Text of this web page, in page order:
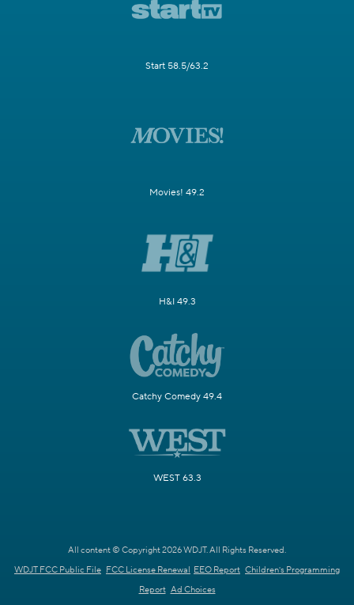
Start 58.5/63.2
Movies! 49.2
H&I 49.3
Catchy Comedy 49.4
WEST 63.3
All content © Copyright 2026 WDJT. All Rights Reserved.
WDJT FCC Public File FCC License Renewal EEO Report Children's Programming
Report Ad Choices